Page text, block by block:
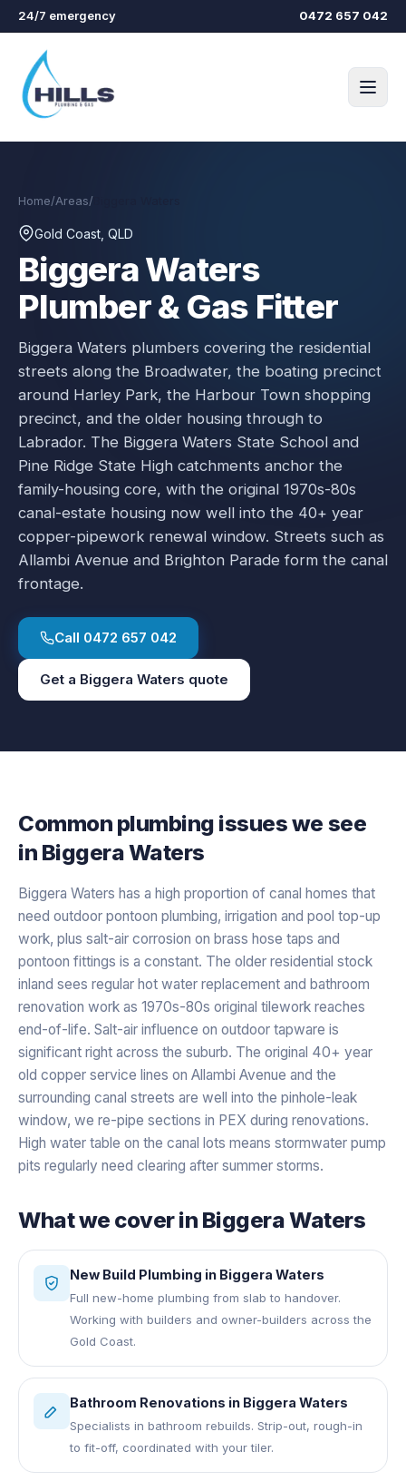
Skip to main content
24/7 emergency 0472 657 042
Home/Areas/
Gold Coast, QLD
Biggera Waters
Plumber & Gas Fitter
Biggera Waters plumbers covering the residential
streets along the Broadwater, the boating precinct
around Harley Park, the Harbour Town shopping
precinct, and the older housing through to
Labrador. The Biggera Waters State School and
Pine Ridge State High catchments anchor the
family-housing core, with the original 1970s-80s
canal-estate housing now well into the 40+ year
copper-pipework renewal window. Streets such as
Allambi Avenue and Brighton Parade form the canal
frontage.
Call 0472 657 042
Get a Biggera Waters quote
Common plumbing issues we see
in Biggera Waters
Biggera Waters has a high proportion of canal homes that
need outdoor pontoon plumbing, irrigation and pool top-up
work, plus salt-air corrosion on brass hose taps and
pontoon fittings is a constant. The older residential stock
inland sees regular hot water replacement and bathroom
renovation work as 1970s-80s original tilework reaches
end-of-life. Salt-air influence on outdoor tapware is
significant right across the suburb. The original 40+ year
old copper service lines on Allambi Avenue and the
surrounding canal streets are well into the pinhole-leak
window, we re-pipe sections in PEX during renovations.
High water table on the canal lots means stormwater pump
pits regularly need clearing after summer storms.
What we cover in Biggera Waters
New Build Plumbing in Biggera Waters
Full new-home plumbing from slab to handover.
Working with builders and owner-builders across the
Gold Coast.
Bathroom Renovations in Biggera Waters
Specialists in bathroom rebuilds. Strip-out, rough-in
to fit-off, coordinated with your tiler.